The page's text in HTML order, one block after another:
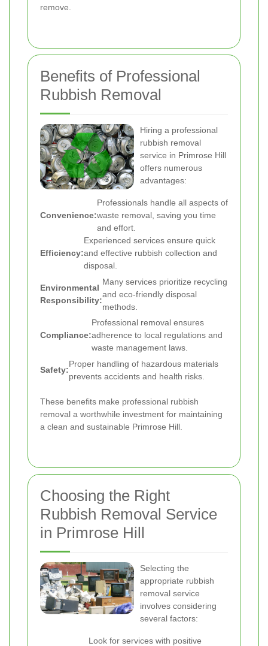
remove.
Benefits of Professional
Rubbish Removal
Hiring a professional
rubbish removal
service in Primrose Hill
offers numerous
advantages:
Convenience:
Professionals handle all aspects of
waste removal, saving you time
and effort.
Efficiency:
Experienced services ensure quick
and effective rubbish collection and
disposal.
Environmental
Responsibility:
Many services prioritize recycling
and eco-friendly disposal
methods.
Compliance:
Professional removal ensures
adherence to local regulations and
waste management laws.
Safety:
Proper handling of hazardous materials
prevents accidents and health risks.
These benefits make professional rubbish
removal a worthwhile investment for maintaining
a clean and sustainable Primrose Hill.
Choosing the Right
Rubbish Removal Service
in Primrose Hill
Selecting the
appropriate rubbish
removal service
involves considering
several factors:
Look for services with positive